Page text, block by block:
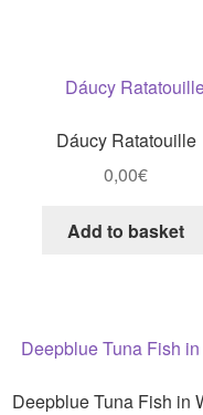
Dáucy Ratatouille
0,00€
Add to basket
Deepblue Tuna Fish in